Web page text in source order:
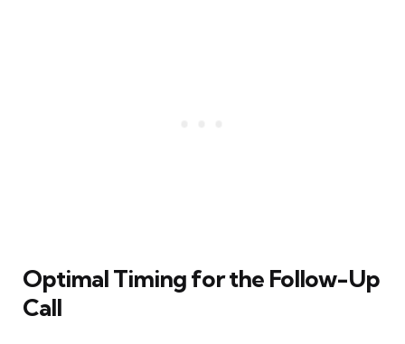
Optimal Timing for the Follow-Up
Call